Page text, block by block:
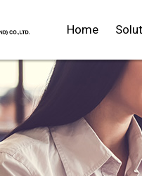
Home